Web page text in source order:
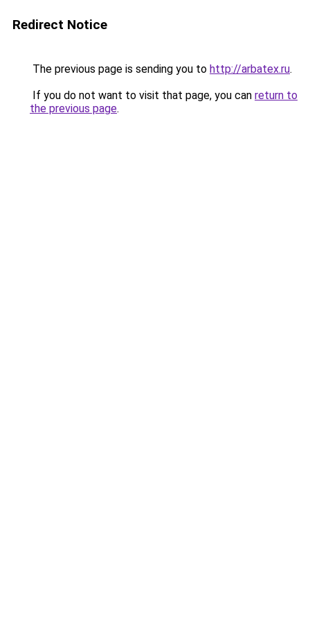
Redirect Notice
The previous page is sending you to http://arbatex.ru.
If you do not want to visit that page, you can return to
the previous page.